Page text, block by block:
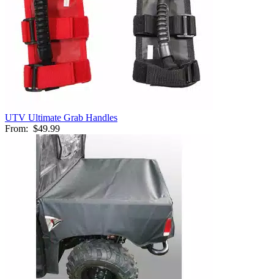
UTV Ultimate Grab Handles
From: $49.99